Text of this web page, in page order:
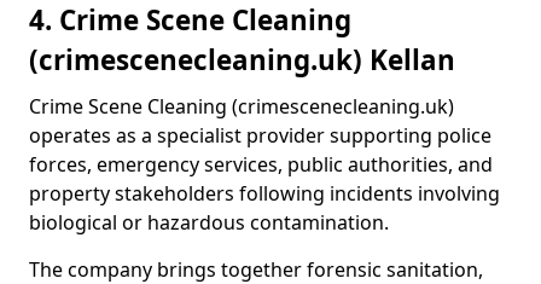
4. Crime Scene Cleaning
(crimescenecleaning.uk) Kellan
Crime Scene Cleaning (crimescenecleaning.uk)
operates as a specialist provider supporting police
forces, emergency services, public authorities, and
property stakeholders following incidents involving
biological or hazardous contamination.
The company brings together forensic sanitation,